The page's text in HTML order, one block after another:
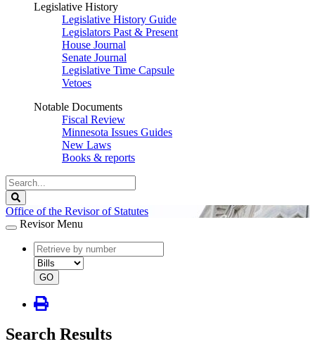
Legislative History
Legislative History Guide
Legislators Past & Present
House Journal
Senate Journal
Legislative Time Capsule
Vetoes
Notable Documents
Fiscal Review
Minnesota Issues Guides
New Laws
Books & reports
Search
Legislature
Office of the Revisor of Statutes
Revisor Menu
document
number
document
type
GO
Search Results